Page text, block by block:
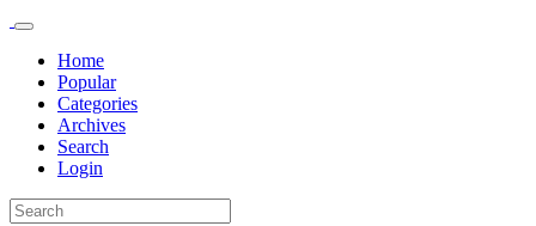
Home
Popular
Categories
Archives
Search
Login